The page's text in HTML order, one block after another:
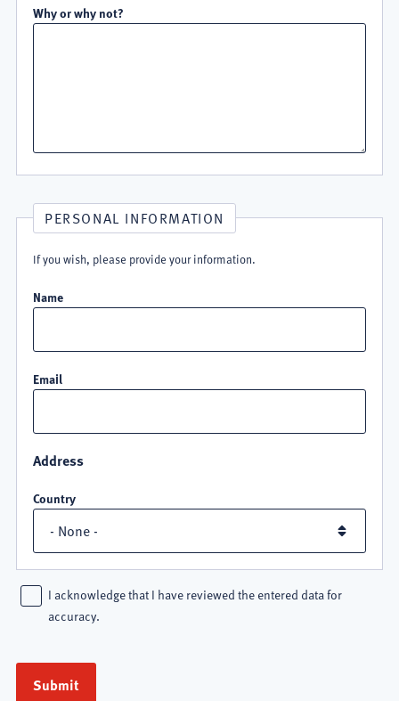
Why or why not?
PERSONAL INFORMATION
If you wish, please provide your information.
Name
Email
Address
Country
I acknowledge that I have reviewed the entered data for
accuracy.